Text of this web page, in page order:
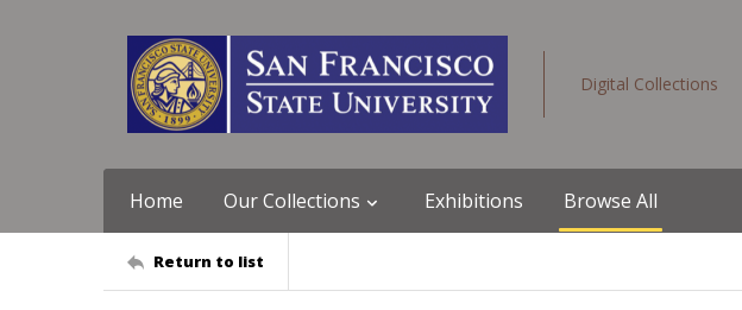
Digital Collections
Home Our Collections Exhibitions Browse All
Return to list